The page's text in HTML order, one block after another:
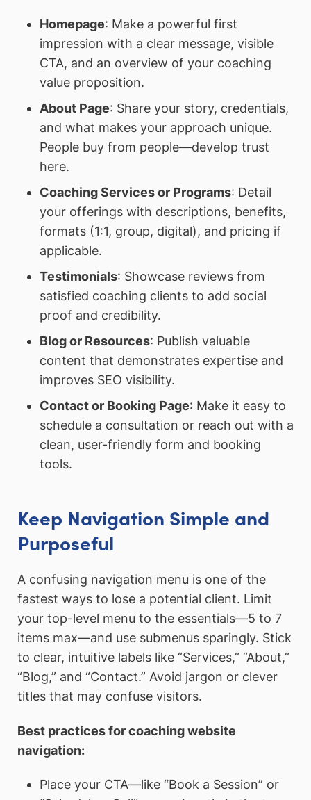
Homepage: Make a powerful first
impression with a clear message, visible
CTA, and an overview of your coaching
value proposition.
About Page: Share your story, credentials,
and what makes your approach unique.
People buy from people—develop trust
here.
Coaching Services or Programs: Detail
your offerings with descriptions, benefits,
formats (1:1, group, digital), and pricing if
applicable.
Testimonials: Showcase reviews from
satisfied coaching clients to add social
proof and credibility.
Blog or Resources: Publish valuable
content that demonstrates expertise and
improves SEO visibility.
Contact or Booking Page: Make it easy to
schedule a consultation or reach out with a
clean, user-friendly form and booking
tools.
Keep Navigation Simple and
Purposeful
A confusing navigation menu is one of the
fastest ways to lose a potential client. Limit
your top-level menu to the essentials—5 to 7
items max—and use submenus sparingly. Stick
to clear, intuitive labels like “Services,” “About,”
“Blog,” and “Contact.” Avoid jargon or clever
titles that may confuse visitors.
Best practices for coaching website
navigation:
Place your CTA—like “Book a Session” or